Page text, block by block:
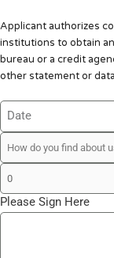
Applicant authorizes
institutions to obtain
bureau or a credit
other statement or
Please Sign Here